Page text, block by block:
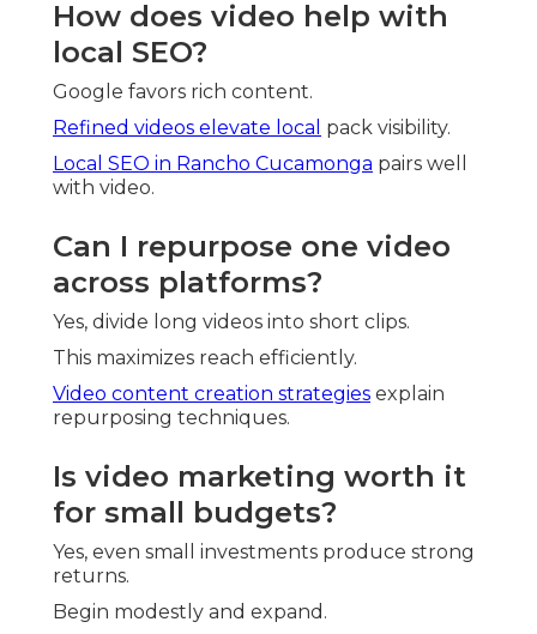
How does video help with
local SEO?
Google favors rich content.
Refined videos elevate local pack visibility.
Local SEO in Rancho Cucamonga pairs well
with video.
Can I repurpose one video
across platforms?
Yes, divide long videos into short clips.
This maximizes reach efficiently.
Video content creation strategies explain
repurposing techniques.
Is video marketing worth it
for small budgets?
Yes, even small investments produce strong
returns.
Begin modestly and expand.